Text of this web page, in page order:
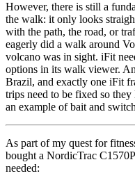
However, there is still a
the walk: it only looks
with the path, the road, or
eagerly did a walk around
volcano was in sight. iFit
options in its walk viewer.
Brazil, and exactly one iFit
trips need to be fixed so
an example of bait and
As part of my quest for
bought a NordicTrac
needed: